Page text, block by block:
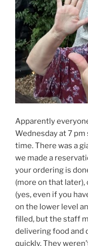
Apparently
Wednesday at 7
time. There was a
we made a
your ordering is
(more on that later),
(yes, even if you
on the lower level
filled, but the staff
delivering food and
quickly. They